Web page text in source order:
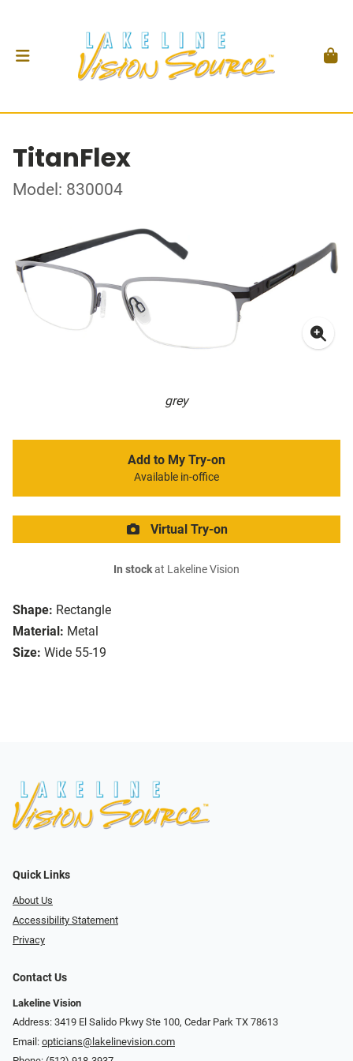
TitanFlex
Model: 830004
grey
Shape: Rectangle
Material: Metal
Size: Wide 55-19
Add to My Try-on
Available in-office
Virtual Try-on
In stockat Lakeline Vision
Quick Links
About Us
Accessibility Statement
Privacy
Contact Us
Lakeline Vision
Address: 3419 El Salido Pkwy Ste 100, Cedar Park TX 78613
Email: opticians@lakelinevision.com